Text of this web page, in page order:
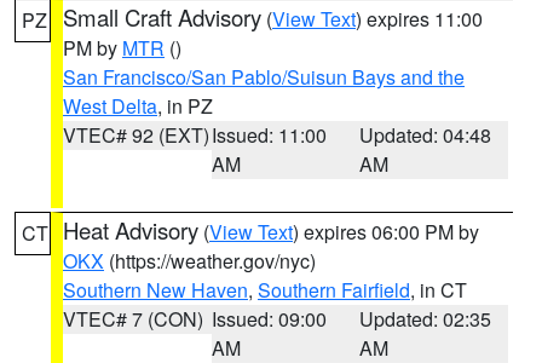
PZ Small Craft Advisory (View Text) expires 11:00
PM by MTR ()
San Francisco/San Pablo/Suisun Bays and the
West Delta, in PZ
VTEC# 92 (EXT)Issued: 11:00
AM
Updated: 04:48
AM
CT Heat Advisory (View Text) expires 06:00 PM by
OKX (https://weather.gov/nyc)
Southern New Haven, Southern Fairfield, in CT
VTEC# 7 (CON) Issued: 09:00
AM
Updated: 02:35
AM